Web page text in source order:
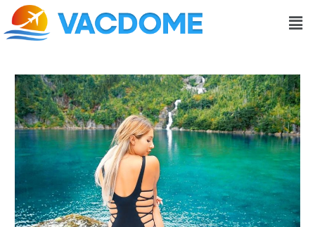
Skip
content
Post
navigation